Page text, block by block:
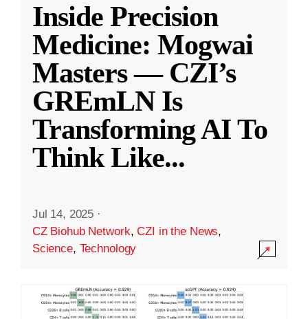
Inside Precision
Medicine: Mogwai
Masters — CZI’s
GREmLN Is
Transforming AI To
Think Like...
Jul 14, 2025 ·
CZ Biohub Network,CZI in the News,
Science, Technology